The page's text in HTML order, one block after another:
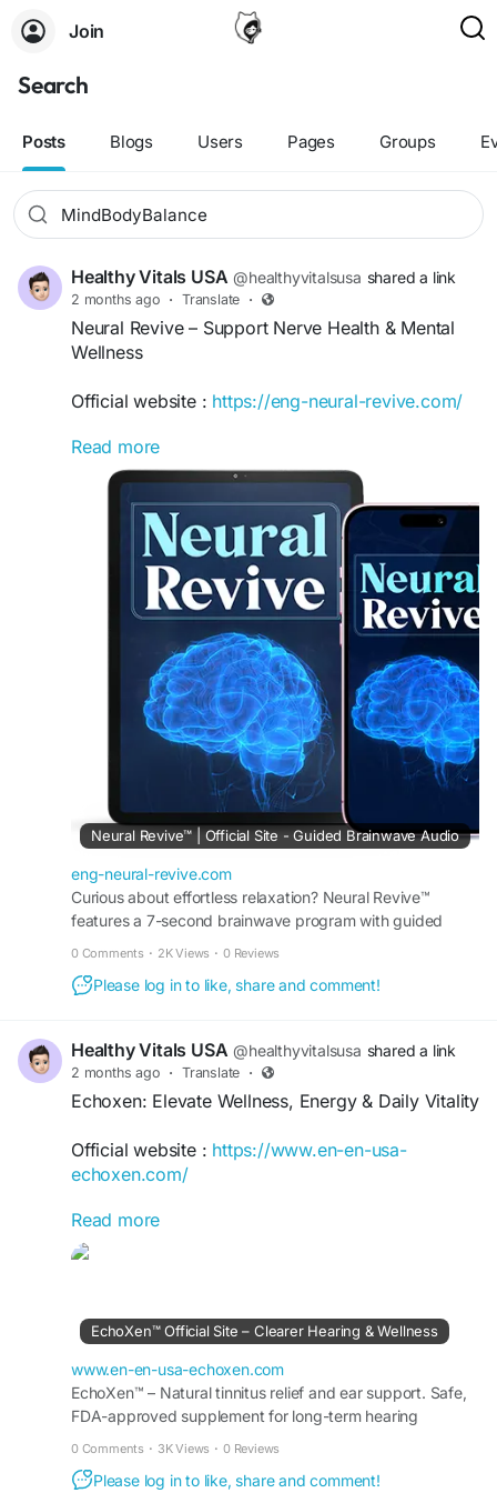
Join
Search
Posts Blogs Users Pages Groups
Healthy Vitals USA @healthyvitalsusa shared a link
2 months ago · Translate ·
Neural Revive – Support Nerve Health & Mental
Wellness
Official website : https://eng-neural-revive.com/
Neural Revive is an advanced wellness formula
designed to support nerve health, cognitive
function, and mental well-being. Its carefully
selected ingredients help nourish the nervous
system, promote mental clarity, and support
overall neurological health. Regular use may
enhance focus, daily comfort, and long-term
brain and nerve wellness.
#NeuralRevive #NerveHealth #BrainHealth
#MentalWellness #NeurologicalSupport
#CognitiveHealth #MentalClarity
#BrainFunction
#NervousSystemSupport #FocusSupport
#WellnessJourney #HealthyMind
#DailyWellness
#MindBodyBalance
Read more
Neural Revive™ | Official Site - Guided Brainwave Audio
eng-neural-revive.com
Curious about effortless relaxation? Neural Revive™
features a 7-second brainwave program with guided
0 Comments · 2K Views · 0 Reviews
Please log in to like, share and comment!
Healthy Vitals USA @healthyvitalsusa shared a link
2 months ago · Translate ·
Echoxen: Elevate Wellness, Energy & Daily Vitality
Official website : https://www.en-en-usa-
echoxen.com/
Echoxen: Elevate Wellness, Energy & Daily Vitality
offers practical insights for enhancing overall
habits, nutrition guidance, wellness strategies,
and self-care practices designed to boost vitality,
improve daily performance, and help you thrive
with confidence and resilience.
#Echoxen #Wellness #DailyVitality
#HealthyLifestyle
Read more
EchoXen™ Official Site – Clearer Hearing & Wellness
www.en-en-usa-echoxen.com
EchoXen™ – Natural tinnitus relief and ear support. Safe,
FDA-approved supplement for long-term hearing
0 Comments · 3K Views · 0 Reviews
Please log in to like, share and comment!